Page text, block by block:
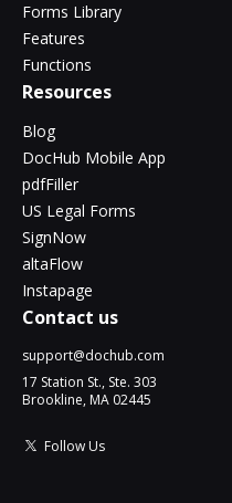
Forms Library
Features
Functions
Resources
Blog
DocHub Mobile App
pdfFiller
US Legal Forms
SignNow
altaFlow
Instapage
Contact us
support@dochub.com
17 Station St., Ste. 303
Brookline, MA 02445
Follow Us